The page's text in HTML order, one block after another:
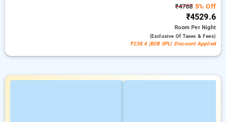
₹47685% Off
₹4529.6
RoomPer Night
(exclusive Of Taxes & Fees)
₹238.4 (B2B SPL) Discount Applied